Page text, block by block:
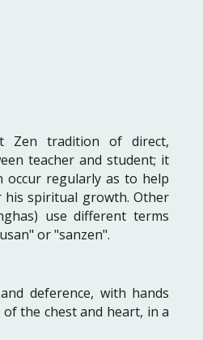
Zen tradition of direct,
teacher and student; it
occur regularly as to help
spiritual growth. Other
use different terms
or "sanzen".
deference, with hands
the chest and heart, in a